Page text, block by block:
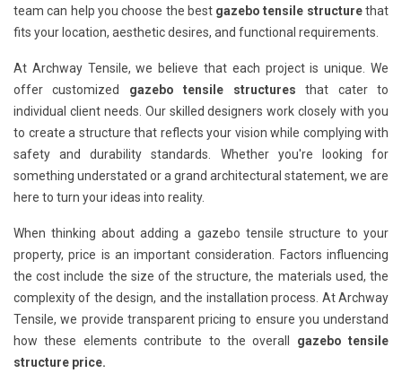
team can help you choose the best gazebo tensile structurethat
fits your location, aesthetic desires, and functional requirements.
At Archway Tensile, we believe that each project is unique. We
offer customized gazebo tensile structures that cater to
individual client needs. Our skilled designers work closely with you
to create a structure that reflects your vision while complying with
safety and durability standards. Whether you're looking for
something understated or a grand architectural statement, we are
here to turn your ideas into reality.
When thinking about adding a gazebo tensile structure to your
property, price is an important consideration. Factors influencing
the cost include the size of the structure, the materials used, the
complexity of the design, and the installation process. At Archway
Tensile, we provide transparent pricing to ensure you understand
how these elements contribute to the overall gazebo tensile
structure price.